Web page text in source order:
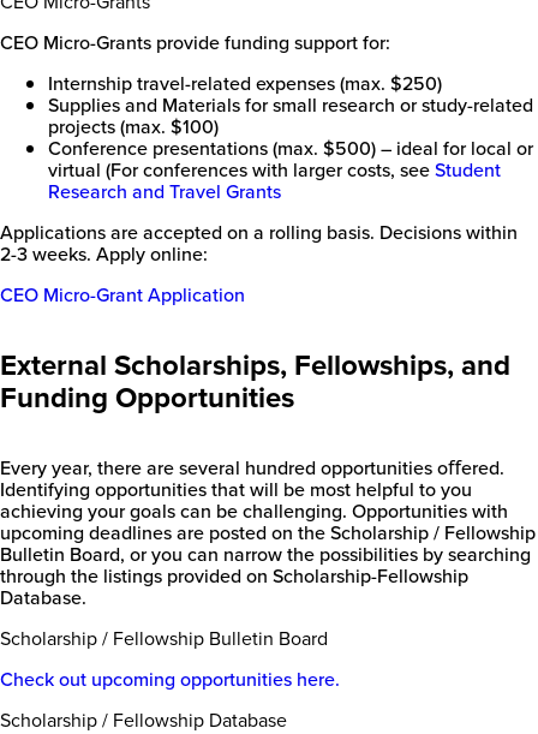
CEO Micro-Grants provide funding support for:
Internship travel-related expenses (max. $250)
Supplies and Materials for small research or study-related
projects (max. $100)
Conference presentations (max. $500) – ideal for local or
virtual (For conferences with larger costs, seeStudent
Research and Travel Grants
Applications are accepted on a rolling basis. Decisions within
2-3 weeks. Apply online:
CEO Micro-Grant Application
External Scholarships, Fellowships, and
Funding Opportunities
Every year, there are several hundred opportunities oﬀered.
Identifying opportunities that will be most helpful to you
achieving your goals can be challenging. Opportunities with
upcoming deadlines are posted on the Scholarship / Fellowship
Bulletin Board, or you can narrow the possibilities by searching
through the listings provided on Scholarship-Fellowship
Database.
Scholarship / Fellowship Bulletin Board
Check out upcoming opportunities here.
Scholarship / Fellowship Database
New
College
of